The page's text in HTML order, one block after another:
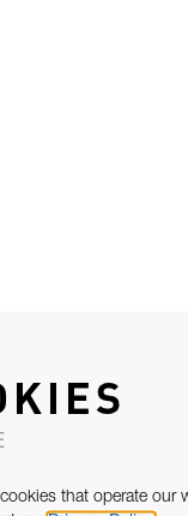
that operate our